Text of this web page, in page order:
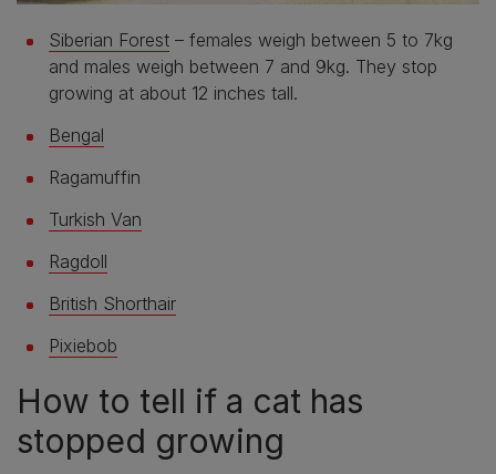
Siberian Forest – females weigh between 5 to 7kg
and males weigh between 7 and 9kg. They stop
growing at about 12 inches tall.
Bengal
Ragamuffin
Turkish Van
Ragdoll
British Shorthair
Pixiebob
How to tell if a cat has
stopped growing